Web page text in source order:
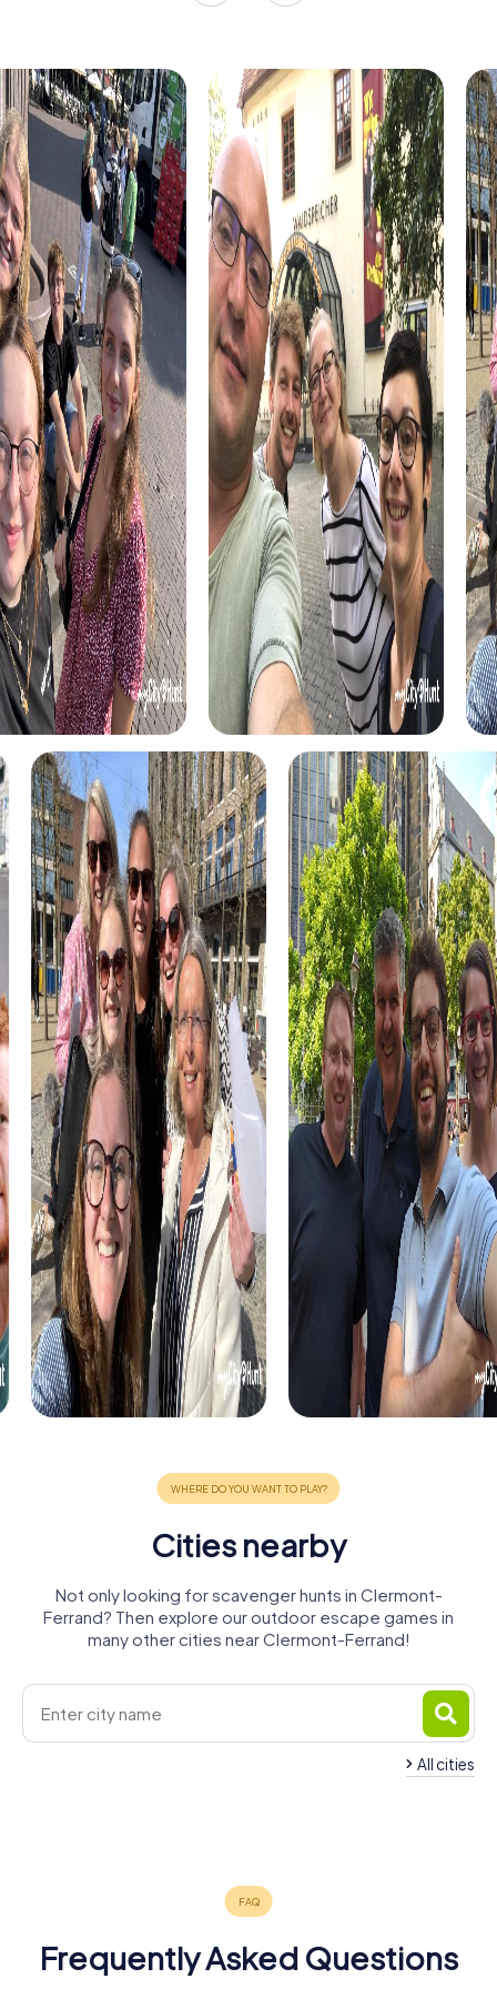
Cities nearby
Not only looking for scavenger hunts in Clermont-
Ferrand? Then explore our outdoor escape games in
many other cities near Clermont-Ferrand!
All cities
Frequently Asked Questions